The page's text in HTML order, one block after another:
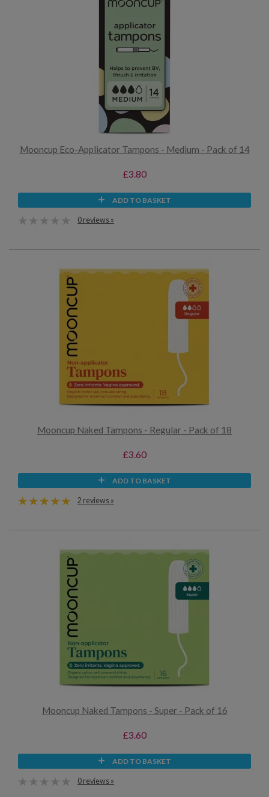
Mooncup Eco-Applicator Tampons - Medium - Pack of 14
£3.80
ADD TO BASKET
0 reviews »
Mooncup Naked Tampons - Regular - Pack of 18
£3.60
ADD TO BASKET
2 reviews »
Mooncup Naked Tampons - Super - Pack of 16
£3.60
ADD TO BASKET
0 reviews »